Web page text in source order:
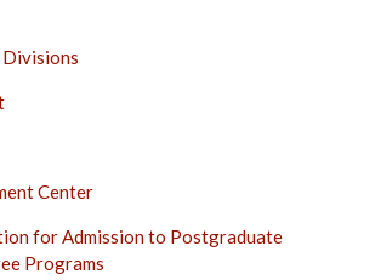
Center
for Admission to Postgraduate
Programs